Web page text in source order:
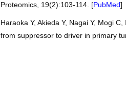
Proteomics, 19(2):103-114. [PubMed]
Haraoka Y, Akieda Y, Nagai Y, Mogi
from suppressor to driver in primary